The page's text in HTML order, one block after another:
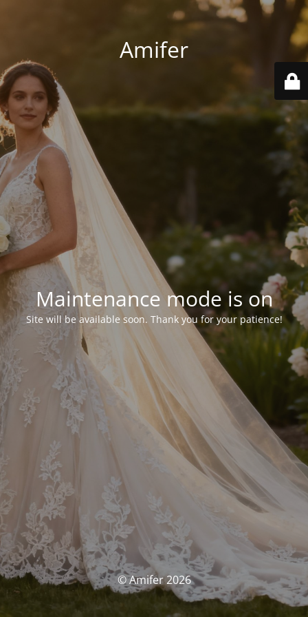
Amifer
Maintenance mode is on
Site will be available soon. Thank you for your patience!
© Amifer 2026